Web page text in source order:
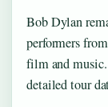
Bob Dylan
performers
film and music.
detailed tour